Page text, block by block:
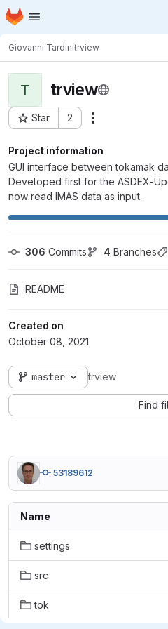
Skip to main content
Homepage
Giovanni Tardinitrview
T trview
Star 2
Project ID: 6388
Project information
GUI interface between tokamak
Developed first for the ASDEX-
now read IMAS data as input.
306 Commits 4 Branches
README
Created on
October 08, 2021
master trview
Find
53189612
Name
settings
src
tok